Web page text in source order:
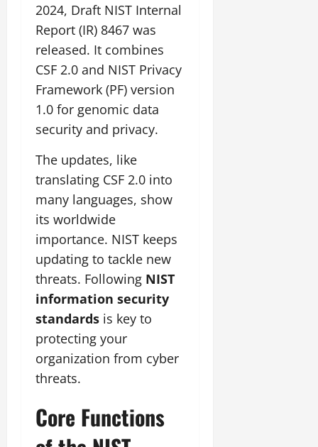
2024, Draft NIST Internal
Report (IR) 8467 was
released. It combines
CSF 2.0 and NIST Privacy
Framework (PF) version
1.0 for genomic data
security and privacy.
The updates, like
translating CSF 2.0 into
many languages, show
its worldwide
importance. NIST keeps
updating to tackle new
threats. Following NIST
information security
standards is key to
protecting your
organization from cyber
threats.
Core Functions